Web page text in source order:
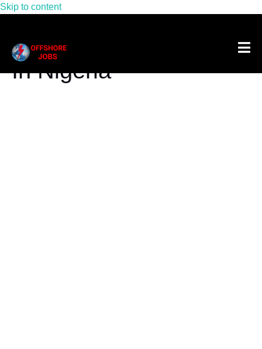
Skip to content
Tag:Rov Pilot Salary
In Nigeria